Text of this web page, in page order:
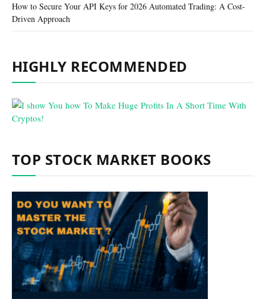
How to Secure Your API Keys for 2026 Automated Trading: A Cost-
Driven Approach
HIGHLY RECOMMENDED
TOP STOCK MARKET BOOKS